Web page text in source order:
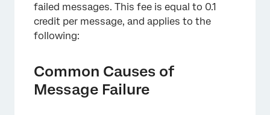
failed messages. This fee is equal to 0.1
credit per message, and applies to the
following:
Common Causes of
Message Failure